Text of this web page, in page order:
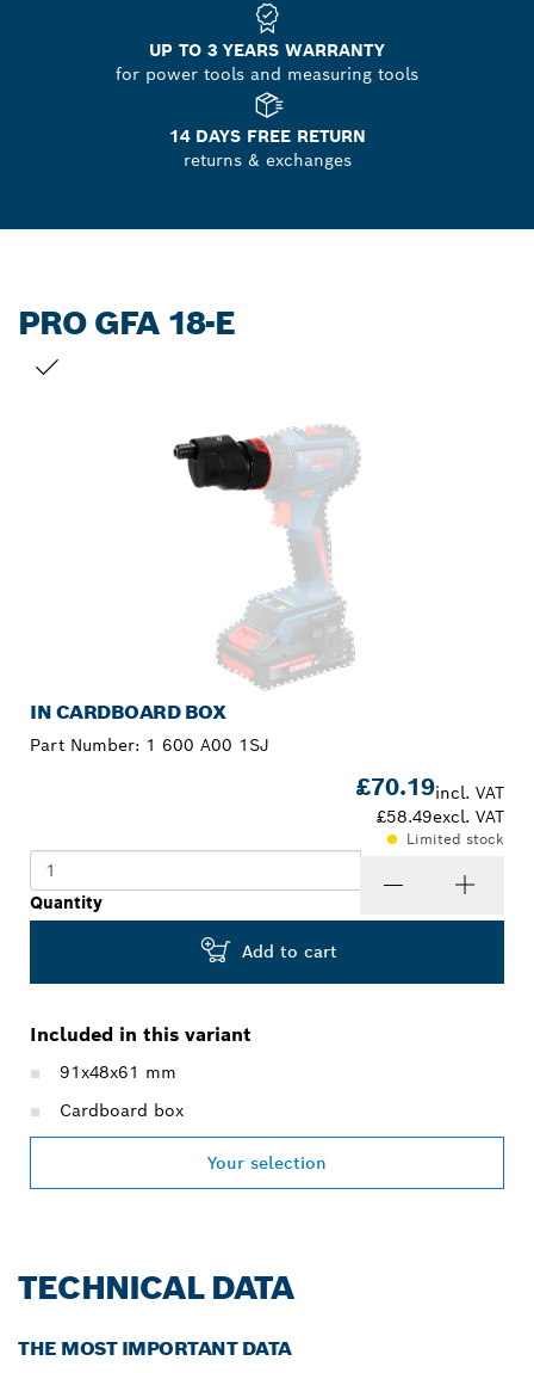
UP TO 3 YEARS WARRANTY
for power tools and measuring tools
14 DAYS FREE RETURN
returns & exchanges
PRO GFA 18-E
IN CARDBOARD BOX
Part Number: 1 600 A00 1SJ
£70.19incl. VAT
£58.49excl. VAT
Limited stock
Quantity
Add to cart
Included in this variant
91x48x61 mm
Cardboard box
Your selection
TECHNICAL DATA
THE MOST IMPORTANT DATA